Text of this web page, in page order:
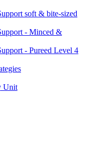
soft & bite-sized
- Minced &
- Pureed Level 4
Unit